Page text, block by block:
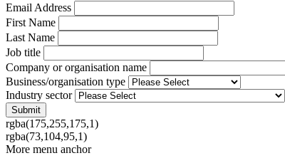
Email Address
First Name
Last Name
Job title
Company or organisation name
Business/organisation type
Industry sector
rgba(175,255,175,1)
rgba(73,104,95,1)
More menu anchor